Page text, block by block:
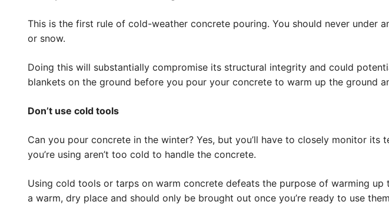
This is the first rule of cold-weather concrete pouring. You should never under
or snow.
Doing this will substantially compromise its structural integrity and could
blankets on the ground before you pour your concrete to warm up the ground
Don’t use cold tools
Can you pour concrete in the winter? Yes, but you’ll have to closely monitor
you’re using aren’t too cold to handle the concrete.
Using cold tools or tarps on warm concrete defeats the purpose of warming
a warm, dry place and should only be brought out once you’re ready to use